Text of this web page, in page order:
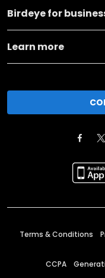
Birdeye for
Learn more
Terms & Conditions
CCPA